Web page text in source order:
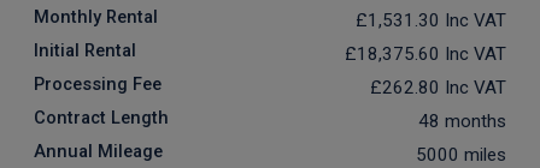
Monthly Rental £1,531.30 Inc VAT
Initial Rental £18,375.60 Inc VAT
Processing Fee £262.80 Inc VAT
Contract Length 48 months
Annual Mileage 5000 miles